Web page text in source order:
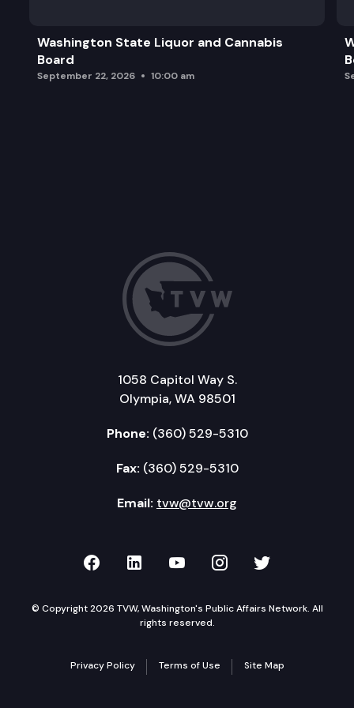
Washington State Liquor and Cannabis
Board
September 22, 2026 10:00 am
1058 Capitol Way S.
Olympia, WA 98501
Phone: (360) 529-5310
Fax: (360) 529-5310
Email: tvw@tvw.org
TVW on Facebook
TVW on LinkedIn
TVW on YouTube
TVW onTVW on
© Copyright 2026 TVW, Washington's Public Affairs Network. All
rights reserved.
Privacy Policy Terms of Use Site Map